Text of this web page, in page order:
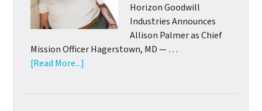
Horizon Goodwill
Industries Announces
Allison Palmer as Chief
Mission Officer Hagerstown, MD — …
[Read More...]